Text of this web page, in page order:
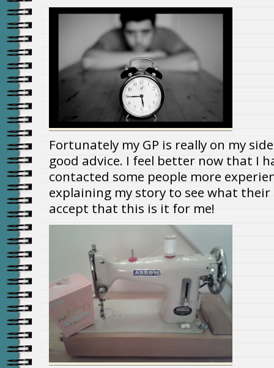
Fortunately my GP is really on my
good advice. I feel better now that I
contacted some people more
explaining my story to see what their
accept that this is it for me!